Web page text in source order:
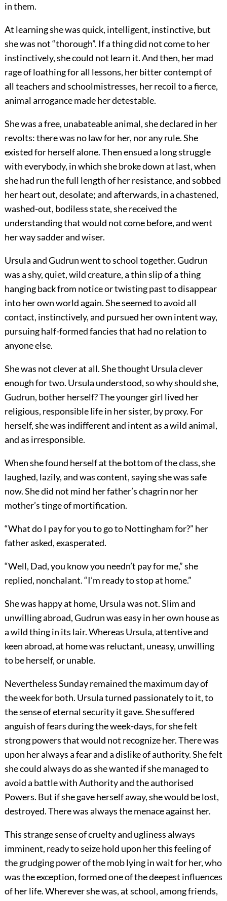
in them.
At learning she was quick, intelligent, instinctive, but
she was not “thorough”. If a thing did not come to her
instinctively, she could not learn it. And then, her mad
rage of loathing for all lessons, her bitter contempt of
all teachers and schoolmistresses, her recoil to a fierce,
animal arrogance made her detestable.
She was a free, unabateable animal, she declared in her
revolts: there was no law for her, nor any rule. She
existed for herself alone. Then ensued a long struggle
with everybody, in which she broke down at last, when
she had run the full length of her resistance, and sobbed
her heart out, desolate; and afterwards, in a chastened,
washed-out, bodiless state, she received the
understanding that would not come before, and went
her way sadder and wiser.
Ursula and Gudrun went to school together. Gudrun
was a shy, quiet, wild creature, a thin slip of a thing
hanging back from notice or twisting past to disappear
into her own world again. She seemed to avoid all
contact, instinctively, and pursued her own intent way,
pursuing half-formed fancies that had no relation to
anyone else.
She was not clever at all. She thought Ursula clever
enough for two. Ursula understood, so why should she,
Gudrun, bother herself? The younger girl lived her
religious, responsible life in her sister, by proxy. For
herself, she was indifferent and intent as a wild animal,
and as irresponsible.
When she found herself at the bottom of the class, she
laughed, lazily, and was content, saying she was safe
now. She did not mind her father’s chagrin nor her
mother’s tinge of mortification.
“What do I pay for you to go to Nottingham for?” her
father asked, exasperated.
“Well, Dad, you know you needn’t pay for me,” she
replied, nonchalant. “I’m ready to stop at home.”
She was happy at home, Ursula was not. Slim and
unwilling abroad, Gudrun was easy in her own house as
a wild thing in its lair. Whereas Ursula, attentive and
keen abroad, at home was reluctant, uneasy, unwilling
to be herself, or unable.
Nevertheless Sunday remained the maximum day of
the week for both. Ursula turned passionately to it, to
the sense of eternal security it gave. She suffered
anguish of fears during the week-days, for she felt
strong powers that would not recognize her. There was
upon her always a fear and a dislike of authority. She felt
she could always do as she wanted if she managed to
avoid a battle with Authority and the authorised
Powers. But if she gave herself away, she would be lost,
destroyed. There was always the menace against her.
This strange sense of cruelty and ugliness always
imminent, ready to seize hold upon her this feeling of
the grudging power of the mob lying in wait for her, who
was the exception, formed one of the deepest influences
of her life. Wherever she was, at school, among friends,